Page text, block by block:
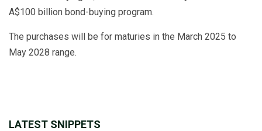
A$100 billion bond-buying program.
The purchases will be for maturies in the March 2025 to
May 2028 range.
LATEST SNIPPETS